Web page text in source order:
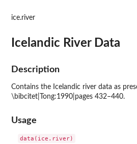
ice.river
Icelandic River Data
Description
Contains the Icelandic river data as
\bibcitet|Tong:1990|pages 432–440.
Usage